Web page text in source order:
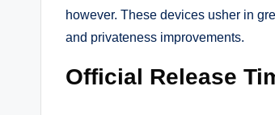
however. These devices usher in
and privateness improvements.
Official Release